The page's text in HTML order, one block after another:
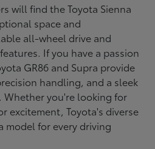
will find the Toyota Sienna
space and
all-wheel drive and
If you have a passion
GR86 and Supra provide
handling, and a sleek
you're looking for
excitement, Toyota's diverse
model for every driving